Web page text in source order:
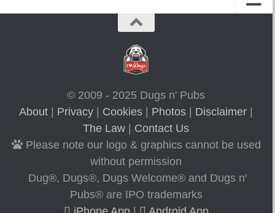
© 2009 - 2025 Dugs n' Pubs
About | Privacy | Cookies | Photos | Disclaimer |
The Law | Contact Us
Please note our logo & graphics cannot be used
without permission
Dug®, Dugs®, Dugs Welcome® and Dugs n'
Pubs® are IPO trademarks